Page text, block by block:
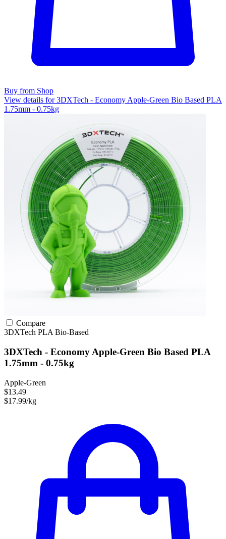
Buy from Shop
View details for 3DXTech - Economy Apple-Green Bio Based PLA
1.75mm - 0.75kg
Compare
3DXTech PLA Bio-Based
3DXTech - Economy Apple-Green Bio Based PLA
1.75mm - 0.75kg
Apple-Green
$13.49
$17.99/kg